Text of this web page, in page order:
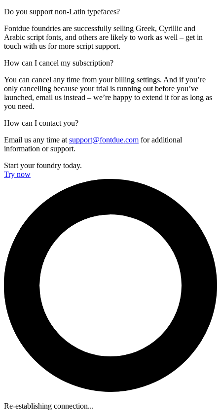
Do you support non-Latin typefaces?
Fontdue foundries are successfully selling Greek, Cyrillic and
Arabic script fonts, and others are likely to work as well – get in
touch with us for more script support.
How can I cancel my subscription?
You can cancel any time from your billing settings. And if you’re
only cancelling because your trial is running out before you’ve
launched, email us instead – we’re happy to extend it for as long as
you need.
How can I contact you?
Email us any time at support@fontdue.com for additional
information or support.
Start your foundry today.
Try now
Re-establishing connection...